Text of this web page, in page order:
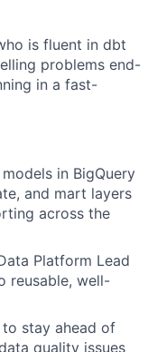
is fluent in dbt
problems end-
in a fast-
in BigQuery
and mart layers
across the
Platform Lead
reusable, well-
stay ahead of
quality issues